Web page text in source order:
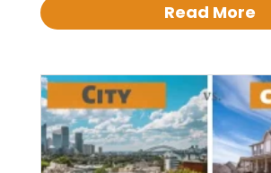
Read More